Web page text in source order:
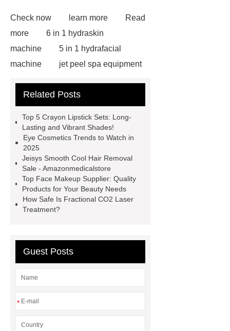
Check now learn more
Read
more
6 in 1 hydraskin
machine
5 in 1 hydrafacial
machine
jet peel spa equipment
shaping device safety
aqua skin facial machine
laser fat removal lipolaser beauty
machine
Matching Gel Polish
Nasolabial Fold Filler
Nail Polish Cracking
Singfiller
Dermal Filler
Dermal Filler
Related Posts
Top 5 Crayon Lipstick Sets: Long-
Lasting and Vibrant Shades!
Eye Cosmetics Trends to Watch in
2025
Jeisys Smooth Cool Hair Removal
Sale - Amazonmedicalstore
Top Face Makeup Supplier: Quality
Products for Your Beauty Needs
How Safe Is Fractional CO2 Laser
Treatment?
Guest Posts
*